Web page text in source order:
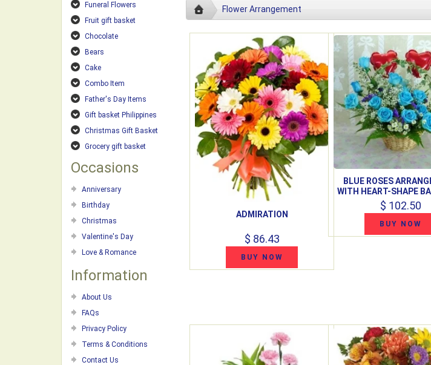
Funeral Flowers
Fruit gift basket
Chocolate
Bears
Cake
Combo Item
Father's Day Items
Gift basket Philippines
Christmas Gift Basket
Grocery gift basket
Occasions
Anniversary
Birthday
Christmas
Valentine's Day
Love & Romance
Information
About Us
FAQs
Privacy Policy
Terms & Conditions
Contact Us
Flower Arrangement
ADMIRATION
$ 86.43
BUY NOW
BLUE ROSES
WITH HEART-SHAPE
$ 102.50
BUY NOW